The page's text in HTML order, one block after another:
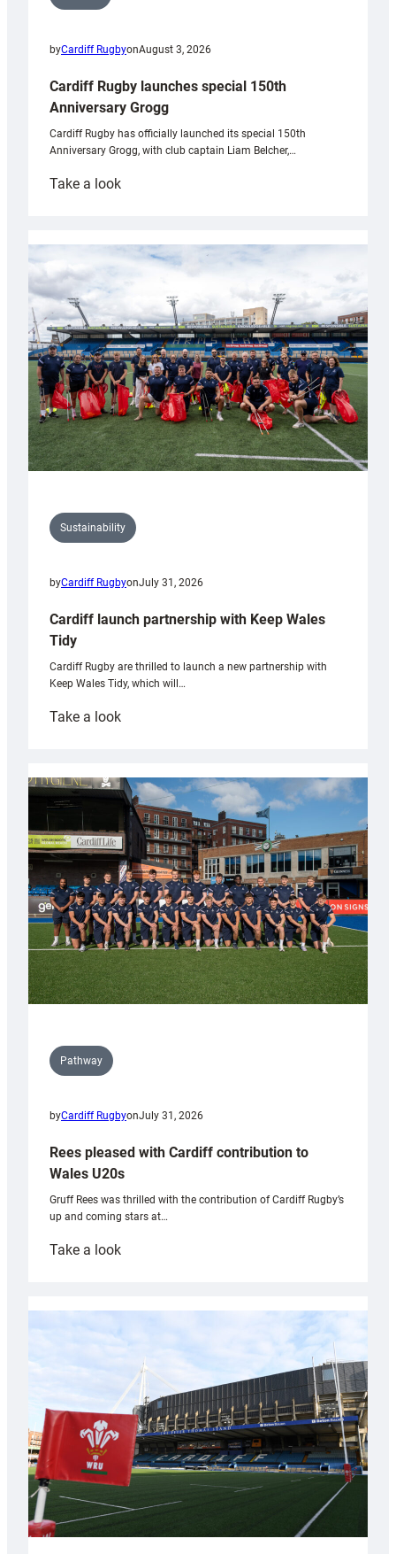
byCardiff RugbyonAugust 3, 2026
Cardiff Rugby launches special 150th
Anniversary Grogg
Cardiff Rugby has officially launched its special 150th
Anniversary Grogg, with club captain Liam Belcher,…
Take a look:
launches
special
Anniversary
Grogg
Sustainability
byCardiff RugbyonJuly 31, 2026
Cardiff launch partnership with Keep Wales
Tidy
Cardiff Rugby are thrilled to launch a new partnership with
Keep Wales Tidy, which will…
Take a look:
partnership
with
Keep
Wales
Tidy
Pathway
byCardiff RugbyonJuly 31, 2026
Rees pleased with Cardiff contribution to
Wales U20s
Gruff Rees was thrilled with the contribution of Cardiff Rugby’s
up and coming stars at…
Take a look:
with
Cardiff
contribution
Wales
U20s